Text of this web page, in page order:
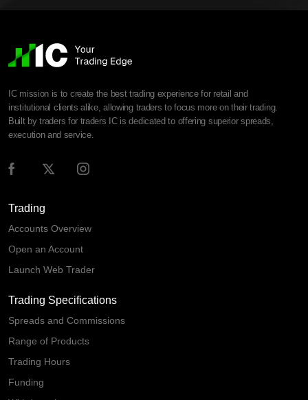
IC mission is to create the best trading experience for retail and
institutional clients alike, allowing traders to focus more on their trading.
Built by traders for traders IC is dedicated to offering superior spreads,
execution and service.
Trading
Accounts Overview
Open an Account
Launch Web Trader
Trading Specifications
Spreads and Commissions
Range of Products
Trading Hours
Funding